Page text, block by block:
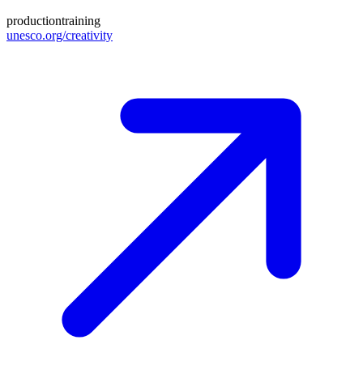
productiontraining
unesco.org/creativity